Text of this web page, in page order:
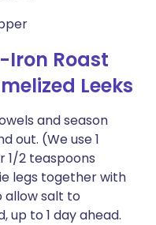
Iron Roast
Leeks
and season
out. (We use 1
1/2 teaspoons
legs together with
allow salt to
up to 1 day ahead.